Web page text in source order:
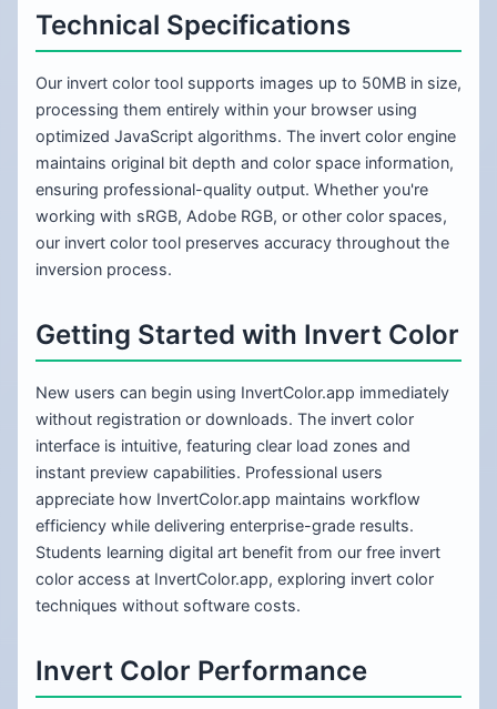
Technical Specifications
Our invert color tool supports images up to 50MB in size,
processing them entirely within your browser using
optimized JavaScript algorithms. The invert color engine
maintains original bit depth and color space information,
ensuring professional-quality output. Whether you're
working with sRGB, Adobe RGB, or other color spaces,
our invert color tool preserves accuracy throughout the
inversion process.
Getting Started with Invert Color
New users can begin using InvertColor.app immediately
without registration or downloads. The invert color
interface is intuitive, featuring clear load zones and
instant preview capabilities. Professional users
appreciate how InvertColor.app maintains workflow
efficiency while delivering enterprise-grade results.
Students learning digital art benefit from our free invert
color access at InvertColor.app, exploring invert color
techniques without software costs.
Invert Color Performance